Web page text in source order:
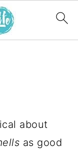
about
as good